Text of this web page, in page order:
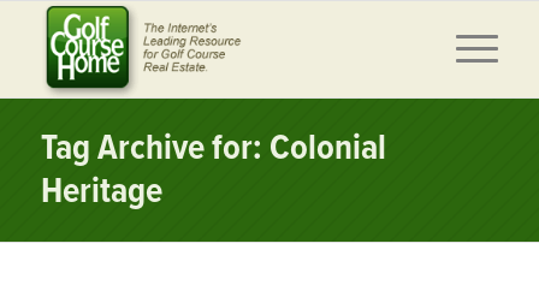
Tag Archive for: Colonial
Heritage